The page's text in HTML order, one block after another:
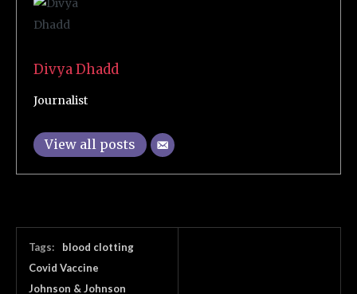
Divya Dhadd
Journalist
View all posts
Tags:
blood clotting
Covid Vaccine
Johnson & Johnson